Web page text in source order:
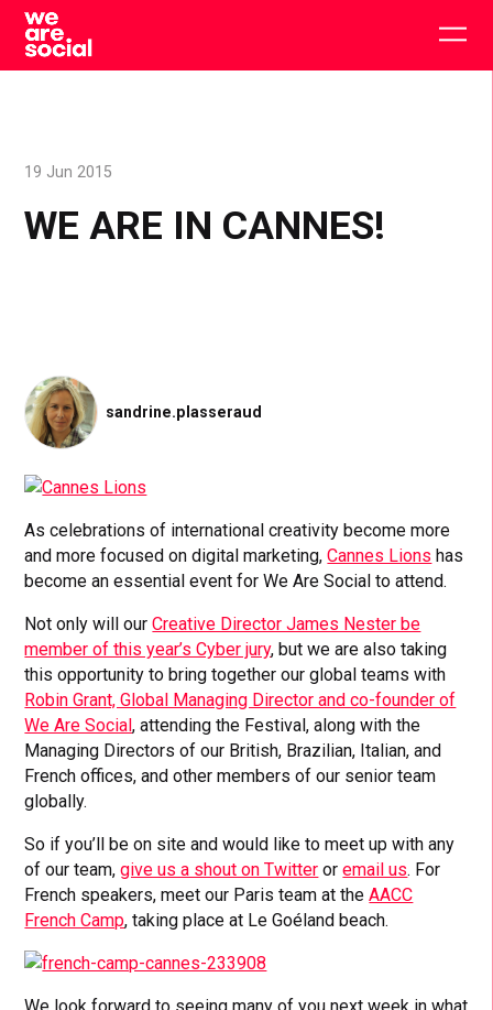
Skip
content
WE ARE IN CANNES!
19 Jun 2015
sandrine.plasseraud
As celebrations of international creativity become more
and more focused on digital marketing,Cannes Lions has
become an essential event for We Are Social to attend.
Not only will ourCreative Director James Nester be
member of this year’s Cyber jury, but we are also taking
this opportunity to bring together our global teams with
Robin Grant, Global Managing Director and co-founder of
We Are Social, attending the Festival, along with the
Managing Directors of our British, Brazilian, Italian, and
French offices, and other members of our senior team
globally.
So if you’ll be on site and would like to meet up with any
of our team,give us a shout on Twitter oremail us. For
French speakers, meet our Paris team at theAACC
French Camp, taking place at Le Goéland beach.